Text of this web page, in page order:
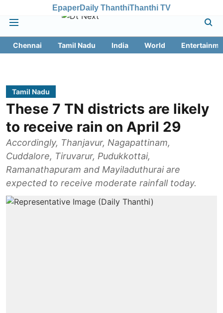
EpaperDaily ThanthiThanthi TV
Chennai Tamil Nadu India World
Tamil Nadu
These 7 TN districts are likely
to receive rain on April 29
Accordingly, Thanjavur, Nagapattinam,
Cuddalore, Tiruvarur, Pudukkottai,
Ramanathapuram and Mayiladuthurai are
expected to receive moderate rainfall today.